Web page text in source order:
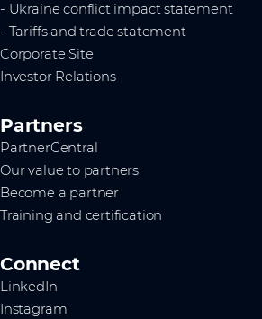
- Ukraine conflict impact statement
- Tariffs and trade statement
Corporate Site
Investor Relations
Partners
PartnerCentral
Our value to partners
Become a partner
Training and certification
Connect
LinkedIn
Instagram